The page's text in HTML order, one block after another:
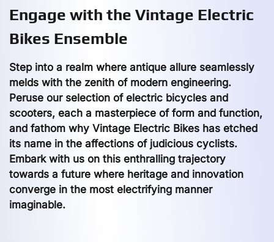
Engage with the Vintage Electric
Bikes Ensemble
Step into a realm where antique allure seamlessly
melds with the zenith of modern engineering.
Peruse our selection of electric bicycles and
scooters, each a masterpiece of form and function,
and fathom why Vintage Electric Bikes has etched
its name in the affections of judicious cyclists.
Embark with us on this enthralling trajectory
towards a future where heritage and innovation
converge in the most electrifying manner
imaginable.